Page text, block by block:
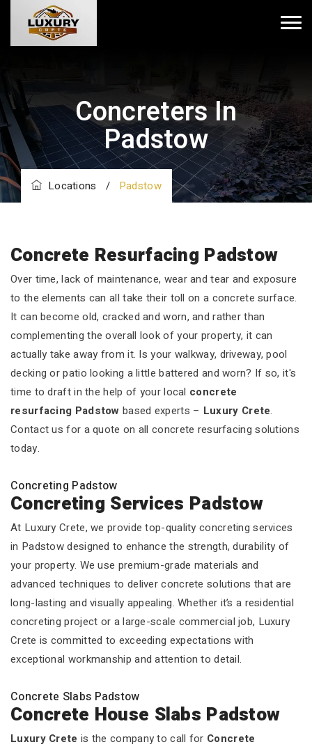
Concreters In
Padstow
Locations / Padstow
Concrete Resurfacing Padstow
Over time, lack of maintenance, wear and tear and exposure
to the elements can all take their toll on a concrete surface.
It can become old, cracked and worn, and rather than
complementing the overall look of your property, it can
actually take away from it. Is your walkway, driveway, pool
decking or patio looking a little battered and worn? If so, it's
time to draft in the help of your local concrete
resurfacing Padstow based experts – Luxury Crete.
Contact us for a quote on all concrete resurfacing solutions
today.
Concreting Padstow
Concreting Services Padstow
At Luxury Crete, we provide top-quality concreting services
in Padstow designed to enhance the strength, durability of
your property. We use premium-grade materials and
advanced techniques to deliver concrete solutions that are
long-lasting and visually appealing. Whether it’s a residential
concreting project or a large-scale commercial job, Luxury
Crete is committed to exceeding expectations with
exceptional workmanship and attention to detail.
Concrete Slabs Padstow
Concrete House Slabs Padstow
Luxury Crete is the company to call for Concrete